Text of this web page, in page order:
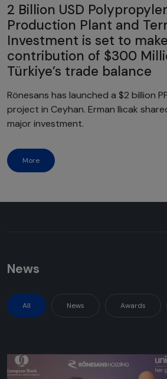
2 Billion USD
Production Plant and
Investment is set to
contribution of $300
Türkiye’s trade balance
Rönesans has launched a $2 billion
project in Ceyhan. Erman Ilıcak
major investment.
More
News
All News Awards